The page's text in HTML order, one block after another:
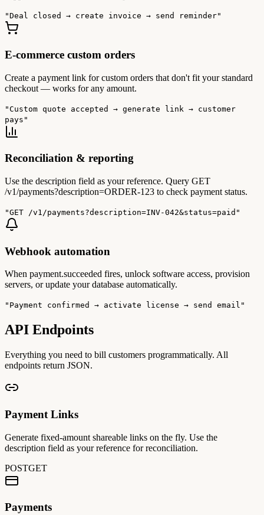
"Deal closed → create invoice → send reminder"
E-commerce custom orders
Create a payment link for custom orders that don't fit your standard
checkout — works for any amount.
"Custom quote accepted → generate link → customer
pays"
Reconciliation & reporting
Use the description field as your reference. Query GET
/v1/payments?description=ORDER-123 to check payment status.
"GET /v1/payments?description=INV-042&status=paid"
Webhook automation
When payment.succeeded fires, unlock software access, provision
servers, or update your database automatically.
"Payment confirmed → activate license → send email"
API Endpoints
Everything you need to bill customers programmatically. All
endpoints return JSON.
Payment Links
Generate fixed-amount shareable links on the fly. Use the
description field as your reference for reconciliation.
POSTGET
Payments